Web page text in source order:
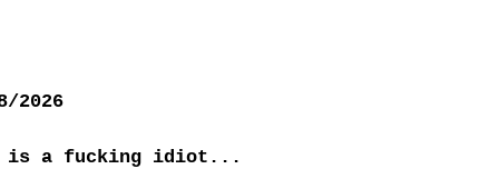
2026
is a fucking idiot...